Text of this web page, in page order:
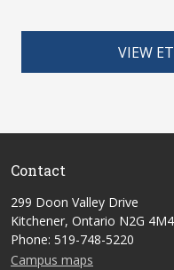
VIEW
Contact
299 Doon Valley Drive
Kitchener, Ontario N2G
Phone: 519-748-5220
Campus maps